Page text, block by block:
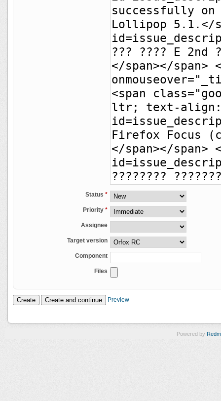
Status *
Priority *
Assignee
Target version
Component
Files
Preview
Powered by